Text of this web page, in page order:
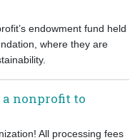
endowment fund held
where they are
a nonprofit to
All processing fees